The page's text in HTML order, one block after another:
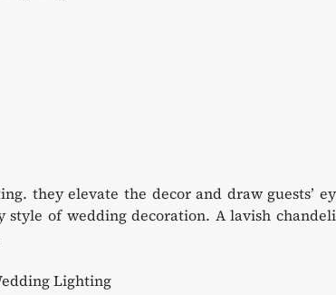
they elevate the decor and draw guests’
of wedding decoration. A lavish